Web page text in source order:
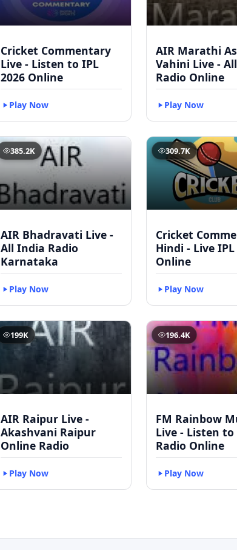
Cricket Commentary
Live - Listen to IPL
2026 Online
Play Now
AIR Marathi
Vahini Live -
Radio Online
Play Now
385.2K
AIR Bhadravati Live -
All India Radio
Karnataka
Play Now
309.7K
Cricket
Hindi - Live
Online
Play Now
199K
AIR Raipur Live -
Akashvani Raipur
Online Radio
Play Now
196.4K
FM Rainbow
Live - Listen to
Radio Online
Play Now